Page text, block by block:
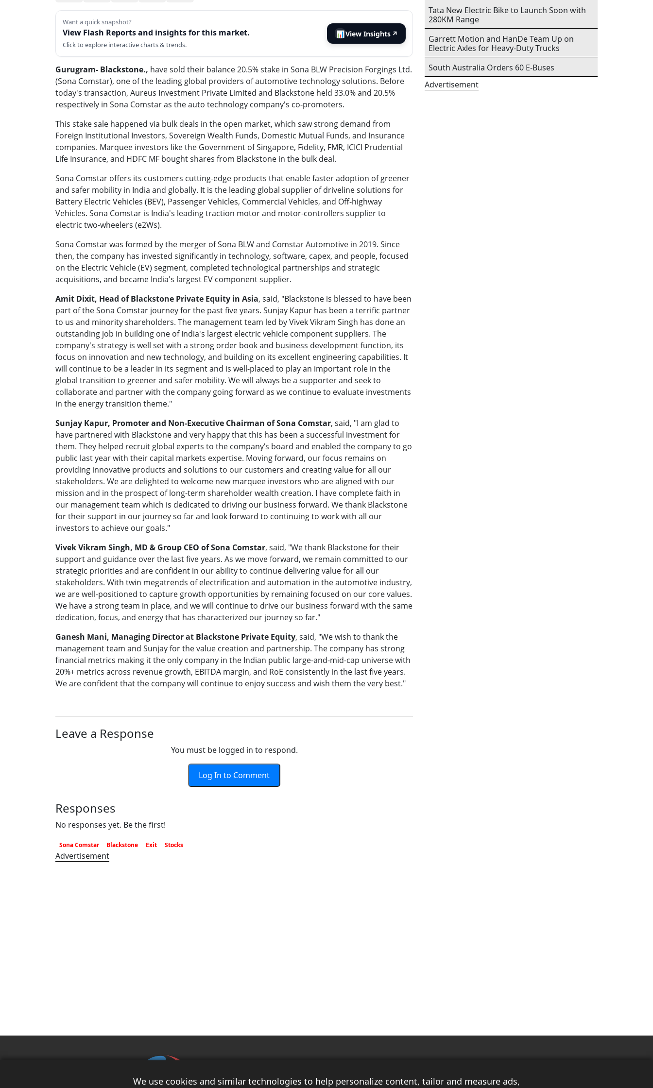
We use cookies and similar technologies to help personalize content, tailor and measure ads,
Want a quick snapshot?
View Flash Reports and insights for this market.
Click to explore interactive charts & trends.
📊View Insights ↗
Gurugram- Blackstone., have sold their balance 20.5% stake in Sona BLW Precision Forgings Ltd.
(Sona Comstar), one of the leading global providers of automotive technology solutions. Before
today's transaction, Aureus Investment Private Limited and Blackstone held 33.0% and 20.5%
respectively in Sona Comstar as the auto technology company's co-promoters.
This stake sale happened via bulk deals in the open market, which saw strong demand from
Foreign Institutional Investors, Sovereign Wealth Funds, Domestic Mutual Funds, and Insurance
companies. Marquee investors like the Government of Singapore, Fidelity, FMR, ICICI Prudential
Life Insurance, and HDFC MF bought shares from Blackstone in the bulk deal.
Sona Comstar offers its customers cutting-edge products that enable faster adoption of greener
and safer mobility in India and globally. It is the leading global supplier of driveline solutions for
Battery Electric Vehicles (BEV), Passenger Vehicles, Commercial Vehicles, and Off-highway
Vehicles. Sona Comstar is India's leading traction motor and motor-controllers supplier to
electric two-wheelers (e2Ws).
Sona Comstar was formed by the merger of Sona BLW and Comstar Automotive in 2019. Since
then, the company has invested significantly in technology, software, capex, and people, focused
on the Electric Vehicle (EV) segment, completed technological partnerships and strategic
acquisitions, and became India's largest EV component supplier.
Amit Dixit, Head of Blackstone Private Equity in Asia, said, "Blackstone is blessed to have been
part of the Sona Comstar journey for the past five years. Sunjay Kapur has been a terrific partner
to us and minority shareholders. The management team led by Vivek Vikram Singh has done an
outstanding job in building one of India's largest electric vehicle component suppliers. The
company's strategy is well set with a strong order book and business development function, its
focus on innovation and new technology, and building on its excellent engineering capabilities. It
will continue to be a leader in its segment and is well-placed to play an important role in the
global transition to greener and safer mobility. We will always be a supporter and seek to
collaborate and partner with the company going forward as we continue to evaluate investments
in the energy transition theme."
Sunjay Kapur, Promoter and Non-Executive Chairman of Sona Comstar, said, "I am glad to
have partnered with Blackstone and very happy that this has been a successful investment for
them. They helped recruit global experts to the company’s board and enabled the company to go
public last year with their capital markets expertise. Moving forward, our focus remains on
providing innovative products and solutions to our customers and creating value for all our
stakeholders. We are delighted to welcome new marquee investors who are aligned with our
mission and in the prospect of long-term shareholder wealth creation. I have complete faith in
our management team which is dedicated to driving our business forward. We thank Blackstone
for their support in our journey so far and look forward to continuing to work with all our
investors to achieve our goals."
Vivek Vikram Singh, MD & Group CEO of Sona Comstar, said, "We thank Blackstone for their
support and guidance over the last five years. As we move forward, we remain committed to our
strategic priorities and are confident in our ability to continue delivering value for all our
stakeholders. With twin megatrends of electrification and automation in the automotive industry,
we are well-positioned to capture growth opportunities by remaining focused on our core values.
We have a strong team in place, and we will continue to drive our business forward with the same
dedication, focus, and energy that has characterized our journey so far."
Ganesh Mani, Managing Director at Blackstone Private Equity, said, "We wish to thank the
management team and Sunjay for the value creation and partnership. The company has strong
financial metrics making it the only company in the Indian public large-and-mid-cap universe with
20%+ metrics across revenue growth, EBITDA margin, and RoE consistently in the last five years.
We are confident that the company will continue to enjoy success and wish them the very best."
Leave a Response
You must be logged in to respond.
Log In to Comment
Responses
No responses yet. Be the first!
Sona Comstar Blackstone Exit Stocks
Advertisement
Tata New Electric Bike to Launch Soon with
280KM Range
Garrett Motion and HanDe Team Up on
Electric Axles for Heavy-Duty Trucks
South Australia Orders 60 E-Buses
Advertisement
associated sectors. With over 10 years of experience in the field of